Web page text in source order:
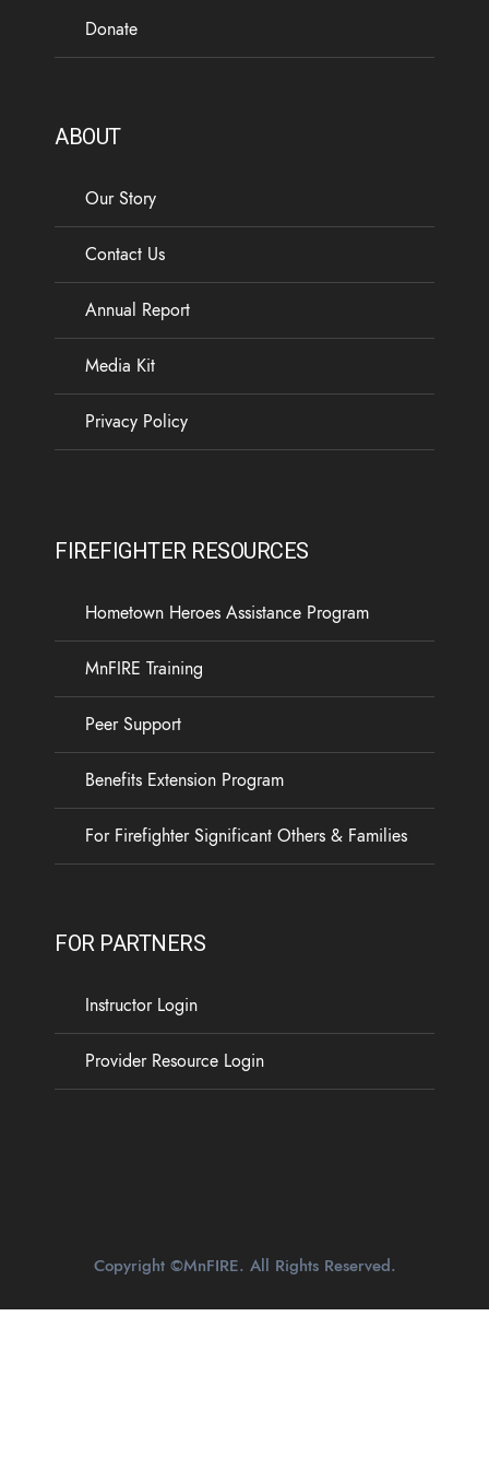
Donate
ABOUT
Our Story
Contact Us
Annual Report
Media Kit
Privacy Policy
FIREFIGHTER RESOURCES
Hometown Heroes Assistance Program
MnFIRE Training
Peer Support
Benefits Extension Program
For Firefighter Significant Others & Families
FOR PARTNERS
Instructor Login
Provider Resource Login
Copyright ©MnFIRE. All Rights Reserved.